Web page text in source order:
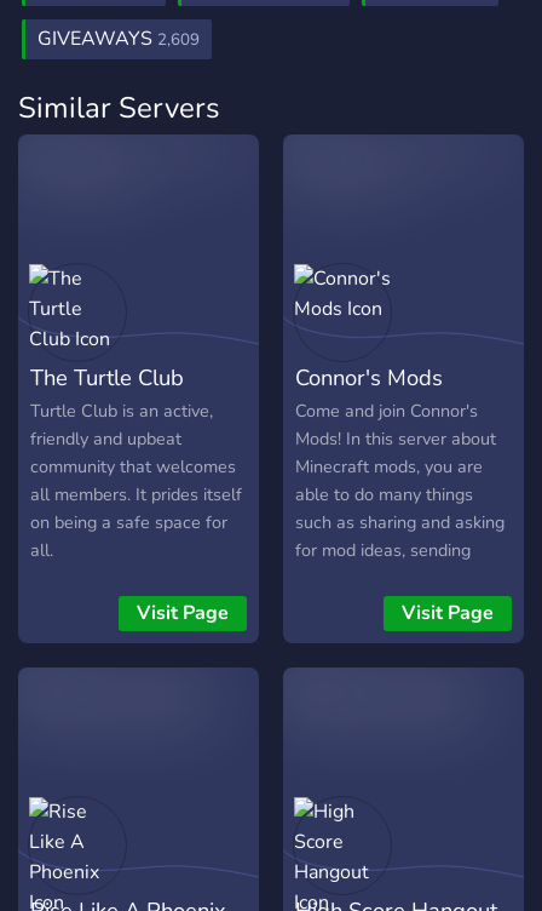
GIVEAWAYS 2,609
Similar Servers
The Turtle Club
Turtle Club is an active,
friendly and upbeat
community that welcomes
all members. It prides itself
on being a safe space for
all.
Visit Page
Connor's Mods
Come and join Connor's
Mods! In this server about
Minecraft mods, you are
able to do many things
such as sharing and asking
for mod ideas, sending
channel, listening to music
by yourself or with people
in a voice channel, or even
like an rpg card game or an
idle miner game. There is
even a self promotion
channel so you can
Visit Page